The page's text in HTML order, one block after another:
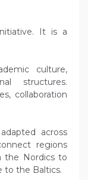
It is a
culture,
structures.
collaboration
across
regions
the Nordics to
to the Baltics.